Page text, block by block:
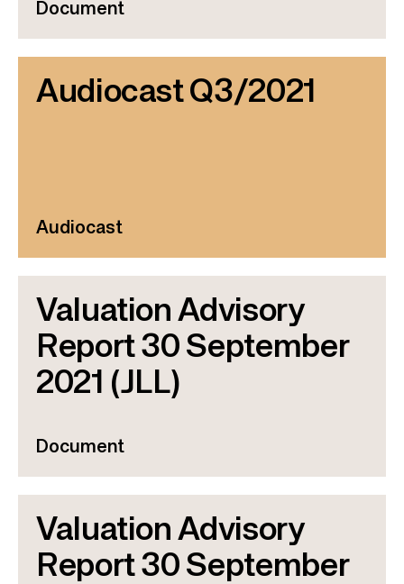
Document
Audiocast Q3/2021
Audiocast
Valuation Advisory
Report 30 September
2021 (JLL)
Document
Valuation Advisory
Report 30 September